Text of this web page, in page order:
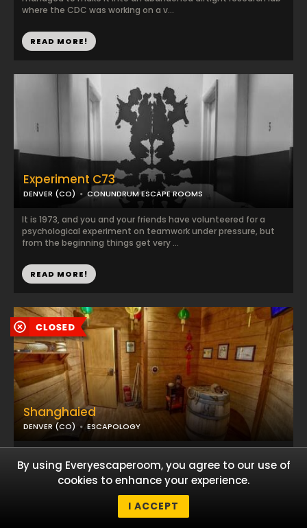
where the CDC was working on a v...
READ MORE!
Experiment C73
DENVER (CO) CONUNDRUM ESCAPE ROOMS
It is 1973, and you and your friends have volunteered for a
psychological experiment on teamwork under pressure, but
from the beginning things get very ...
READ MORE!
Shanghaied
DENVER (CO) ESCAPOLOGY
regaining your freedom. But if you dare today, you can try to
uncover the hidden map and ...
By using Everyescaperoom, you agree to our use of
cookies to enhance your experience.
I ACCEPT